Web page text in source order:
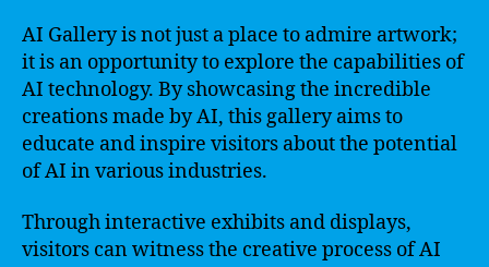
AI Gallery is not just a place to admire artwork;
it is an opportunity to explore the capabilities of
AI technology. By showcasing the incredible
creations made by AI, this gallery aims to
educate and inspire visitors about the potential
of AI in various industries.
Through interactive exhibits and displays,
visitors can witness the creative process of AI